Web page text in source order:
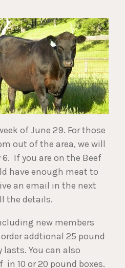
of June 29. For those
out of the area, we will
If you are on the Beef
have enough meat to
an email in the next
the details.
new members
addtional 25 pound
lasts. You can also
in 10 or 20 pound boxes.